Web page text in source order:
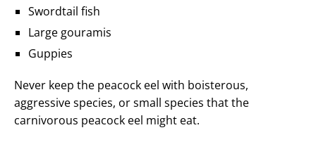
Swordtail fish
Large gouramis
Guppies
Never keep the peacock eel with boisterous,
aggressive species, or small species that the
carnivorous peacock eel might eat.